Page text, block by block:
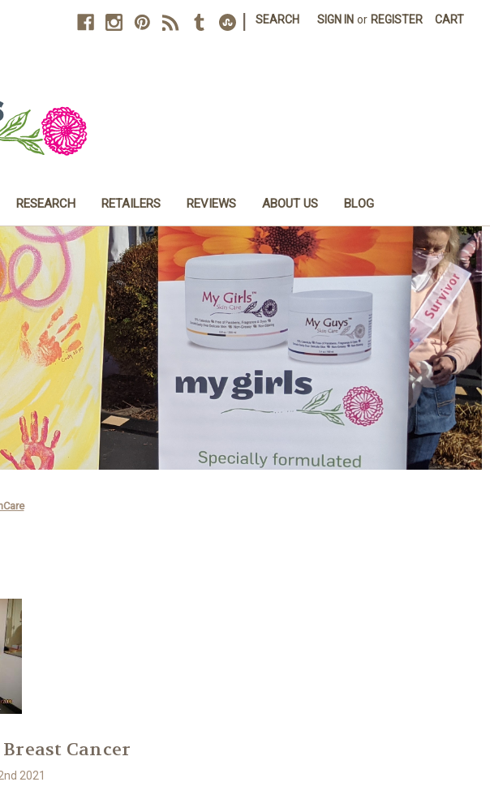
SEARCH SIGN IN or REGISTER CART
RESEARCH RETAILERS REVIEWS ABOUT US BLOG
Cancer
2021